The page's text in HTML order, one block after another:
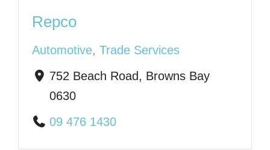
Repco
Automotive, Trade Services
752 Beach Road, Browns Bay
0630
09 476 1430